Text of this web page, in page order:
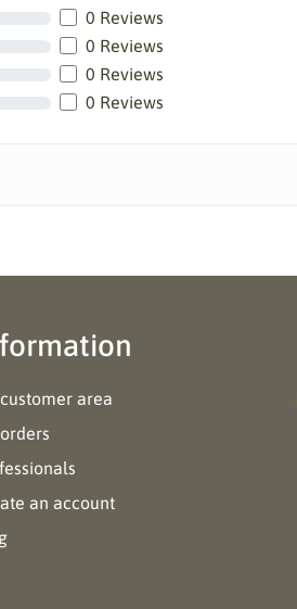
0 Reviews
0 Reviews
0 Reviews
0 Reviews
area
an account